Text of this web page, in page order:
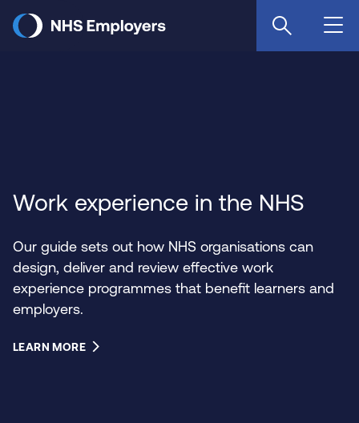
main
Work experience in the NHS
Our guide sets out how NHS organisations can
design, deliver and review effective work
experience programmes that benefit learners and
employers.
LEARN MORE